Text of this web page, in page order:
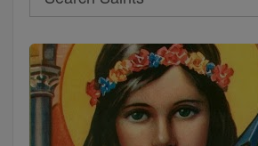
Search
Saints